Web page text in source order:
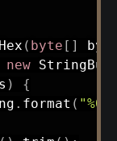
( byte [ ]
new
)
{
. format (